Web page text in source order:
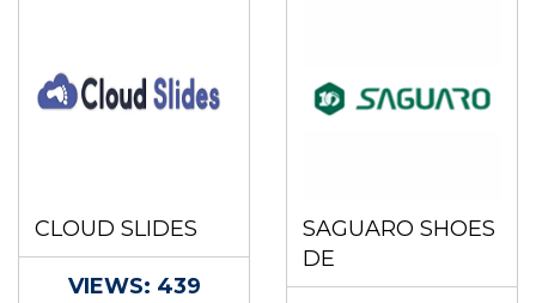
CLOUD SLIDES
VIEWS: 439
SAGUARO SHOES
DE